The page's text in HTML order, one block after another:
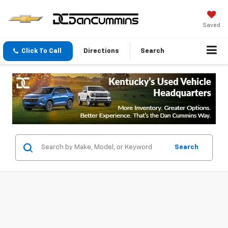
Saved
Click To Call Directions Search
Search